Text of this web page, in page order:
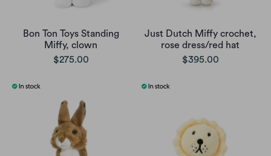
Bon Ton Toys Standing
Miffy, clown
$275.00
Just Dutch Miffy crochet,
rose dress/red hat
$395.00